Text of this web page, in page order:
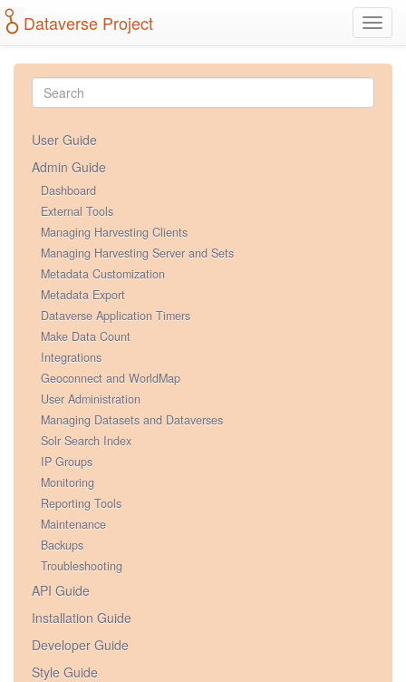
Dataverse Project
User Guide
Admin Guide
Dashboard
External Tools
Managing Harvesting Clients
Managing Harvesting Server and Sets
Metadata Customization
Metadata Export
Dataverse Application Timers
Make Data Count
Integrations
Geoconnect and WorldMap
User Administration
Managing Datasets and Dataverses
Solr Search Index
IP Groups
Monitoring
Reporting Tools
Maintenance
Backups
Troubleshooting
API Guide
Installation Guide
Developer Guide
Style Guide